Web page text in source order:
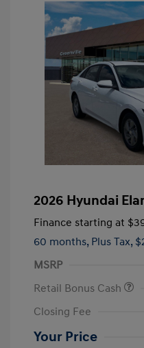
2026 Hyundai
Finance starting at
60 months, Plus Tax,
MSRP
Retail Bonus Cash
Closing Fee
Your Price